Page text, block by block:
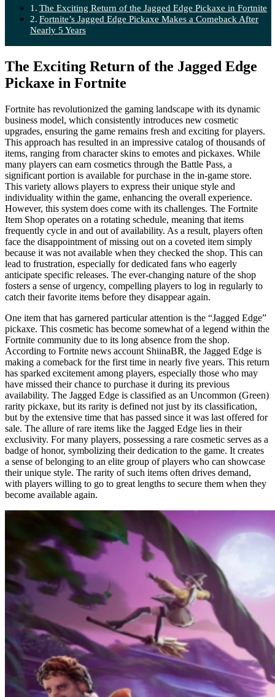
The Exciting Return of the Jagged Edge Pickaxe in Fortnite
Fortnite’s Jagged Edge Pickaxe Makes a Comeback After
Nearly 5 Years
The Exciting Return of the Jagged Edge
Pickaxe in Fortnite
Fortnite has revolutionized the gaming landscape with its dynamic
business model, which consistently introduces new cosmetic
upgrades, ensuring the game remains fresh and exciting for players.
This approach has resulted in an impressive catalog of thousands of
items, ranging from character skins to emotes and pickaxes. While
many players can earn cosmetics through the Battle Pass, a
significant portion is available for purchase in the in-game store.
This variety allows players to express their unique style and
individuality within the game, enhancing the overall experience.
However, this system does come with its challenges. The Fortnite
Item Shop operates on a rotating schedule, meaning that items
frequently cycle in and out of availability. As a result, players often
face the disappointment of missing out on a coveted item simply
because it was not available when they checked the shop. This can
lead to frustration, especially for dedicated fans who eagerly
anticipate specific releases. The ever-changing nature of the shop
fosters a sense of urgency, compelling players to log in regularly to
catch their favorite items before they disappear again.
One item that has garnered particular attention is the “Jagged Edge”
pickaxe. This cosmetic has become somewhat of a legend within the
Fortnite community due to its long absence from the shop.
According to Fortnite news account ShiinaBR, the Jagged Edge is
making a comeback for the first time in nearly five years. This return
has sparked excitement among players, especially those who may
have missed their chance to purchase it during its previous
availability. The Jagged Edge is classified as an Uncommon (Green)
rarity pickaxe, but its rarity is defined not just by its classification,
but by the extensive time that has passed since it was last offered for
sale. The allure of rare items like the Jagged Edge lies in their
exclusivity. For many players, possessing a rare cosmetic serves as a
badge of honor, symbolizing their dedication to the game. It creates
a sense of belonging to an elite group of players who can showcase
their unique style. The rarity of such items often drives demand,
with players willing to go to great lengths to secure them when they
become available again.